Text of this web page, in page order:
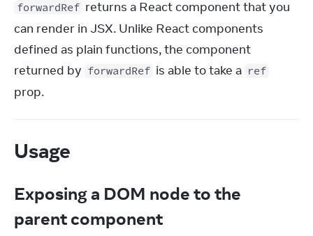
forwardRef returns a React component that you
can render in JSX. Unlike React components
defined as plain functions, the component
returned by forwardRef is able to take a ref
prop.
Usage
Exposing a DOM node to the
parent component